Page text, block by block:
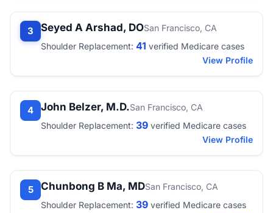
3 Seyed A Arshad, DOSan Francisco, CA
Shoulder Replacement: 41 verified Medicare cases
View Profile
4 John Belzer, M.D.San Francisco, CA
Shoulder Replacement: 39 verified Medicare cases
View Profile
5 Chunbong B Ma, MDSan Francisco, CA
Shoulder Replacement: 39 verified Medicare cases